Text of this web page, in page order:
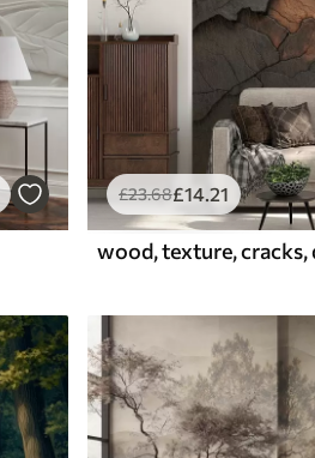
£23.68£14.21